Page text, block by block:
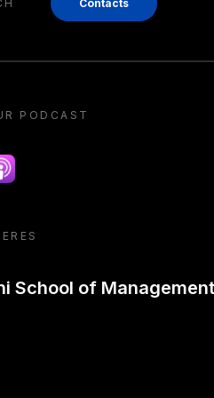
Contacts
PODCAST
podcast
School of Management